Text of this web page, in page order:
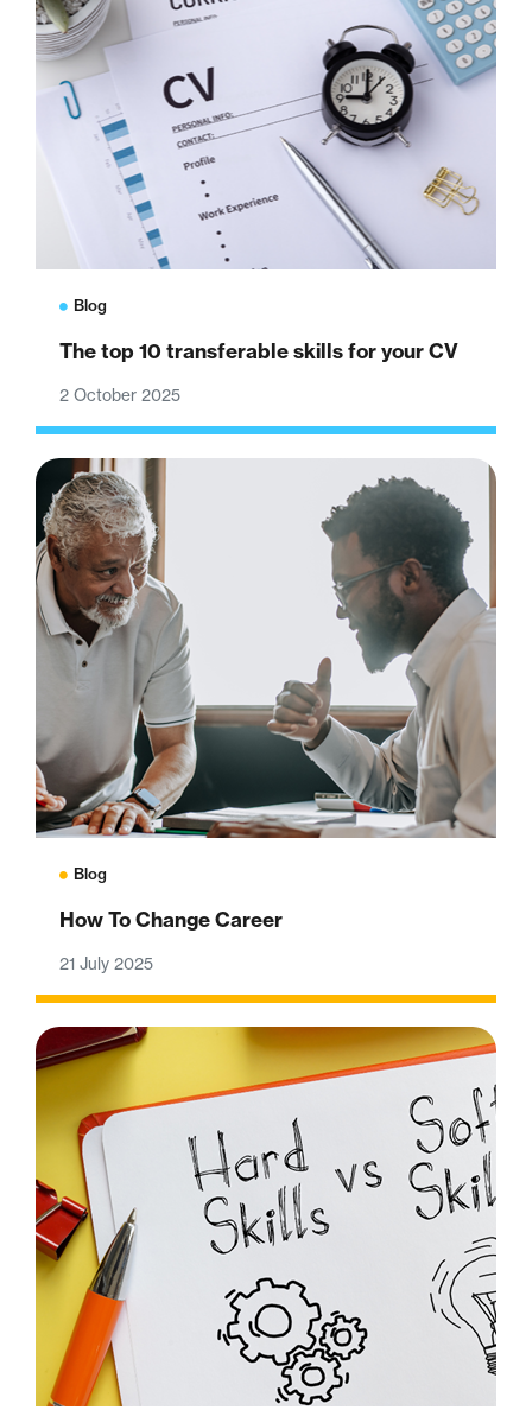
Blog
The top 10 transferable skills for your CV
2 October 2025
Blog
How To Change Career
21 July 2025